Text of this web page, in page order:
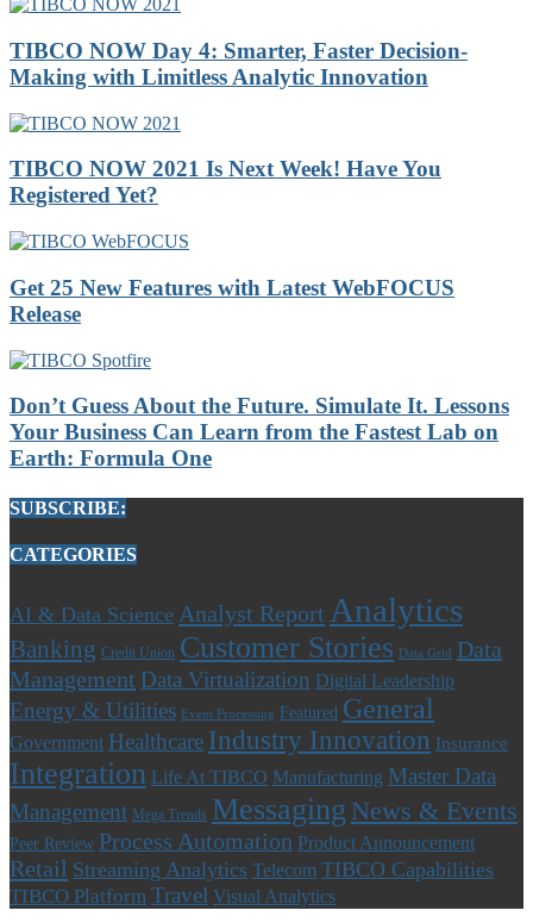
TIBCO NOW Day 4: Smarter, Faster Decision-
Making with Limitless Analytic Innovation
TIBCO NOW 2021 Is Next Week! Have You
Registered Yet?
Get 25 New Features with Latest WebFOCUS
Release
Don’t Guess About the Future. Simulate It. Lessons
Your Business Can Learn from the Fastest Lab on
Earth: Formula One
SUBSCRIBE:
CATEGORIES
AI & Data Science Analyst Report Analytics
Banking Credit Union Customer Stories Data Grid
Data
Management Data Virtualization Digital Leadership
Energy & Utilities Event Processing Featured General
Government Healthcare Industry Innovation Insurance
Integration Life At TIBCO Manufacturing Master Data
Management Mega Trends Messaging News & Events
Peer Review Process Automation Product Announcement
Retail Streaming Analytics Telecom TIBCO Capabilities
TIBCO Platform Travel Visual Analytics